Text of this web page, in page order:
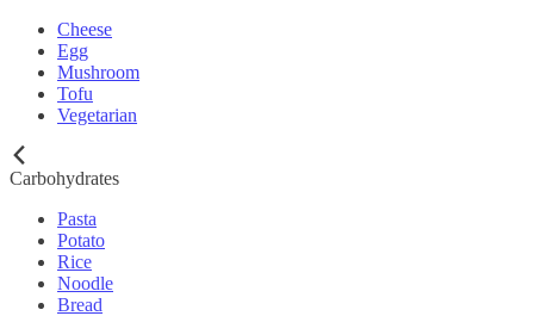
Cheese
Egg
Mushroom
Tofu
Vegetarian
Carbohydrates
Pasta
Potato
Rice
Noodle
Bread